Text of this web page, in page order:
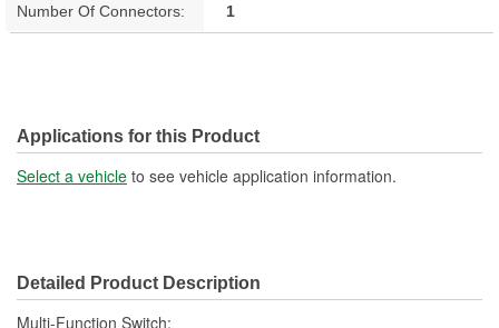
Number Of Connectors: 1
Applications for this Product
Select a vehicle to see vehicle application information.
Detailed Product Description
Multi-Function Switch;